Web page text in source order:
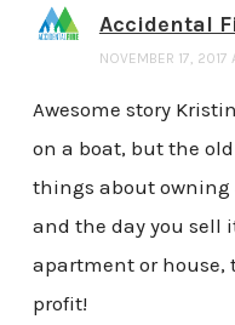
Accidental
NOVEMBER 17, 2017
Awesome story
on a boat, but the
things about owning
and the day you sell
apartment or house,
profit!